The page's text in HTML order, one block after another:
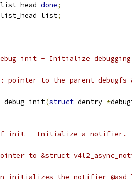
list_head done;
list_head list;
- Initialize
pointer to the parent debugfs
(struct dentry *
- Initialize a notifier.
to &struct
initializes the notifier